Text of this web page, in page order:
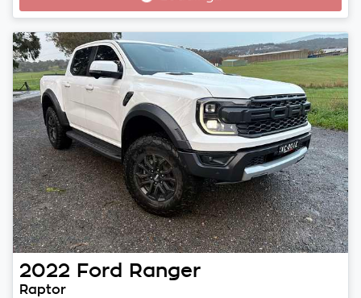
Loading...
2022 Ford Ranger
Raptor